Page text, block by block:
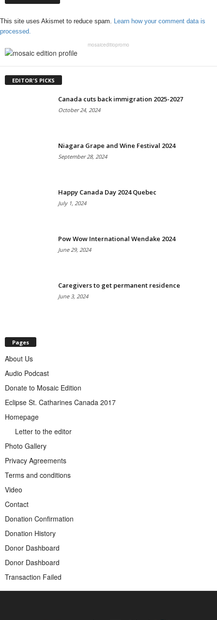
This site uses Akismet to reduce spam. Learn how your comment data is
processed.
mosaiceditiopromo
EDITOR'S PICKS
Canada cuts back immigration 2025-2027
October 24, 2024
Niagara Grape and Wine Festival 2024
September 28, 2024
Happy Canada Day 2024 Quebec
July 1, 2024
Pow Wow International Wendake 2024
June 29, 2024
Caregivers to get permanent residence
June 3, 2024
Pages
About Us
Audio Podcast
Donate to Mosaic Edition
Eclipse St. Catharines Canada 2017
Homepage
Letter to the editor
Photo Gallery
Privacy Agreements
Terms and conditions
Video
Contact
Donation Confirmation
Donation History
Donor Dashboard
Donor Dashboard
Transaction Failed